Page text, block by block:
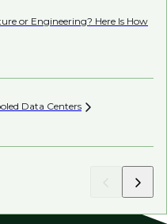
or Engineering? Here Is How
Data Centers